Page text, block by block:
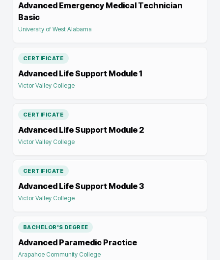
Advanced Emergency Medical Technician
Basic
University of West Alabama
CERTIFICATE
Advanced Life Support Module 1
Victor Valley College
CERTIFICATE
Advanced Life Support Module 2
Victor Valley College
CERTIFICATE
Advanced Life Support Module 3
Victor Valley College
BACHELOR'S DEGREE
Advanced Paramedic Practice
Arapahoe Community College